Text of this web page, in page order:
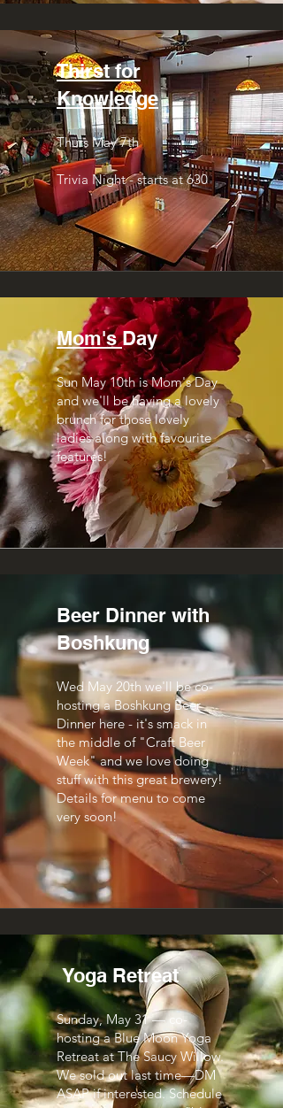
Thirst for
Knowledge
Thurs May 7th
Trivia Night - starts at 630
Mom'sDay
Sun May 10th is Mom's Day
and we'll be having a lovely
brunch for those lovely
ladies along with favourite
features!
Beer Dinner with
Boshkung
Wed May 20th we'll be co-
hosting a Boshkung Beer
Dinner here - it's smack in
the middle of "Craft Beer
Week" and we love doing
stuff with this great brewery!
Details for menu to come
very soon!
Yoga Retreat
Sunday, May 31 — co-
hosting a Blue Moon Yoga
Retreat at The Saucy Willow.
We sold out last time—DM
ASAP if interested. Schedule